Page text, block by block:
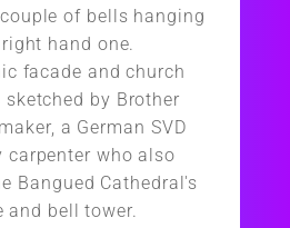
of bells hanging
hand one.
facade and church
sketched by Brother
a German SVD
carpenter who also
Bangued Cathedral's
and bell tower.